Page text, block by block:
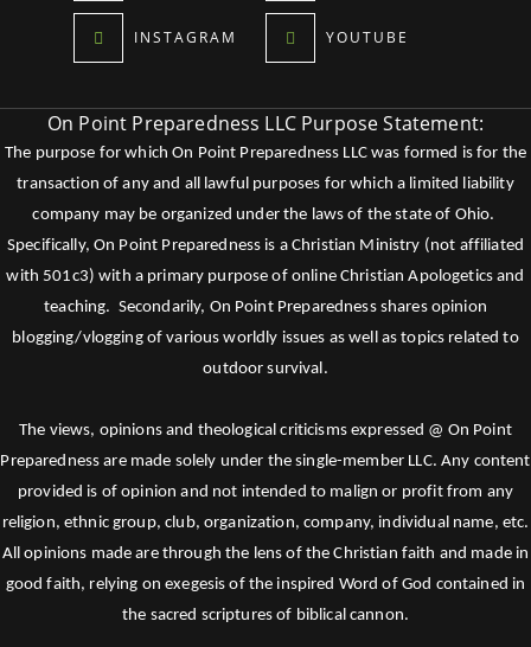
INSTAGRAM YOUTUBE
On Point Preparedness LLC Purpose Statement:
The purpose for which On Point Preparedness LLC was formed is for the
transaction of any and all lawful purposes for which a limited liability
company may be organized under the laws of the state of Ohio.
Specifically, On Point Preparedness is a Christian Ministry (not affiliated
with 501c3) with a primary purpose of online Christian Apologetics and
teaching. Secondarily, On Point Preparedness shares opinion
blogging/vlogging of various worldly issues as well as topics related to
outdoor survival.
The views, opinions and theological criticisms expressed @ On Point
Preparedness are made solely under the single-member LLC. Any content
provided is of opinion and not intended to malign or profit from any
religion, ethnic group, club, organization, company, individual name, etc.
All opinions made are through the lens of the Christian faith and made in
good faith, relying on exegesis of the inspired Word of God contained in
the sacred scriptures of biblical cannon.